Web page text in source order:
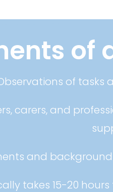
of
of tasks
carers, and
and
takes 15-20